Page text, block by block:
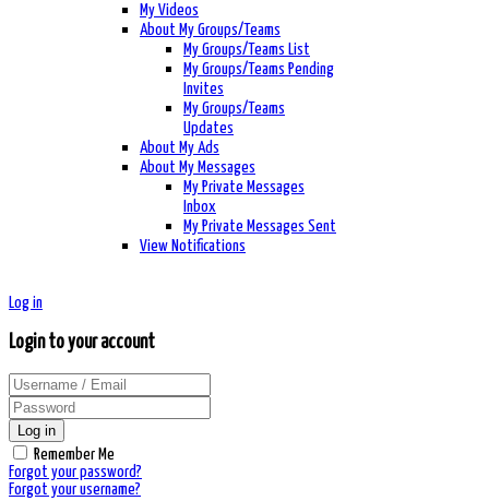
My Videos
About My Groups/Teams
My Groups/Teams List
My Groups/Teams Pending
Invites
My Groups/Teams
Updates
About My Ads
About My Messages
My Private Messages
Inbox
My Private Messages Sent
View Notifications
Log in
Login to your account
Log in
Remember Me
Forgot your password?
Forgot your username?